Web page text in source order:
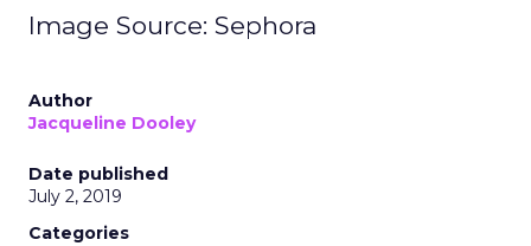
Image Source: Sephora
Author
Jacqueline Dooley
Date published
July 2, 2019
Categories